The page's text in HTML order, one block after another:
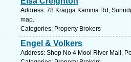
Address: 78 Kragga Kamma Rd,
map.
Categories: Property Brokers
Engel & Volkers
Address: Shop No 4 Mooi River Mall,